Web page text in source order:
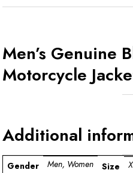
Men’s Genuine
Motorcycle
Additional
Gender Men, Women Size